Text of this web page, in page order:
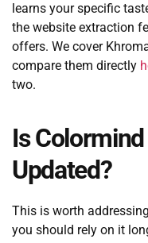
learns your specific
the website extraction
offers. We cover
compare them directly
two.
Is
Updated?
This is worth
you should rely on it